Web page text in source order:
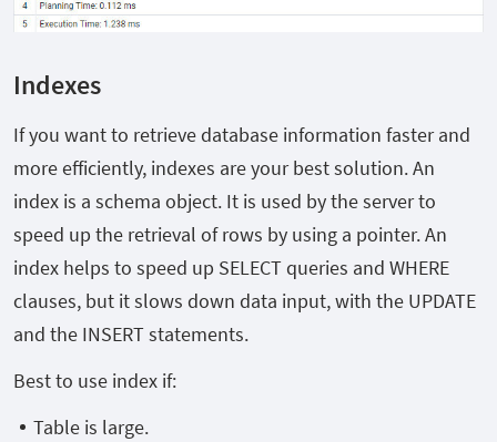
Indexes
If you want to retrieve database information faster and
more efficiently, indexes are your best solution. An
index is a schema object. It is used by the server to
speed up the retrieval of rows by using a pointer. An
index helps to speed up SELECT queries and WHERE
clauses, but it slows down data input, with the UPDATE
and the INSERT statements.
Best to use index if:
Table is large.